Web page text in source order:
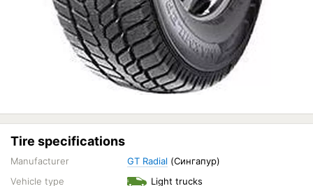
Tire specifications
Manufacturer GT Radial (Сингапур)
Vehicle type
Light trucks